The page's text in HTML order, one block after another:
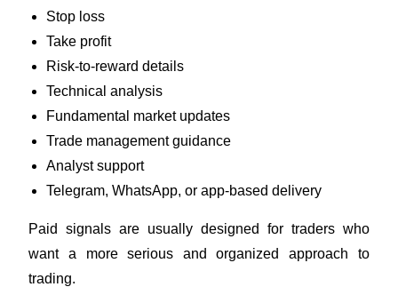
Stop loss
Take profit
Risk-to-reward details
Technical analysis
Fundamental market updates
Trade management guidance
Analyst support
Telegram, WhatsApp, or app-based delivery
Paid signals are usually designed for traders who
want a more serious and organized approach to
trading.